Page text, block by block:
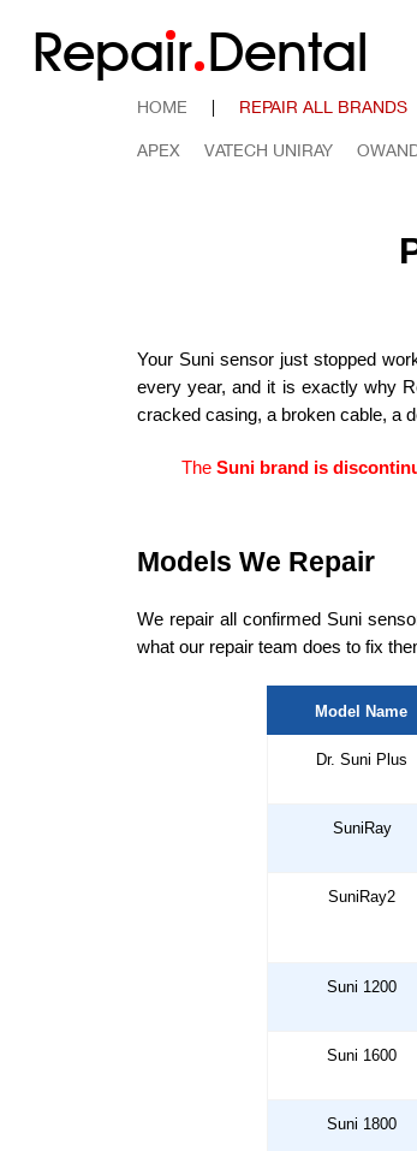
Repair Dental
HOME | REPAIR ALL BRANDS
APEX VATECH UNIRAY
Your Suni sensor just stopped
every year, and it is exactly why
cracked casing, a broken cable, a
TheSuni brand is
Models We Repair
We repair all confirmed Suni
what our repair team does to fix
Model Name
Dr. Suni Plus
SuniRay
SuniRay2
Suni 1200
Suni 1600
Suni 1800